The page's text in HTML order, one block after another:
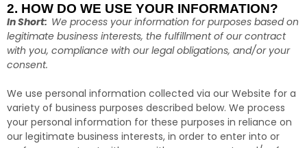
2. HOW DO WE USE YOUR INFORMATION?
In Short: We process your information for purposes based on
legitimate business interests, the fulfillment of our contract
with you, compliance with our legal obligations, and/or your
consent.
We use personal information collected via our Website for a
variety of business purposes described below. We process
your personal information for these purposes in reliance on
our legitimate business interests, in order to enter into or